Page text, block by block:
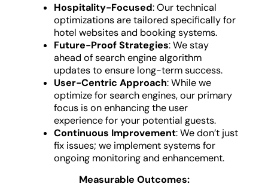
Hospitality-Focused: Our technical
optimizations are tailored specifically for
hotel websites and booking systems.
Future-Proof Strategies: We stay
ahead of search engine algorithm
updates to ensure long-term success.
User-Centric Approach: While we
optimize for search engines, our primary
focus is on enhancing the user
experience for your potential guests.
Continuous Improvement: We don’t just
fix issues; we implement systems for
ongoing monitoring and enhancement.
Measurable Outcomes: